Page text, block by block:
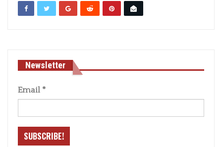
Newsletter
Email *